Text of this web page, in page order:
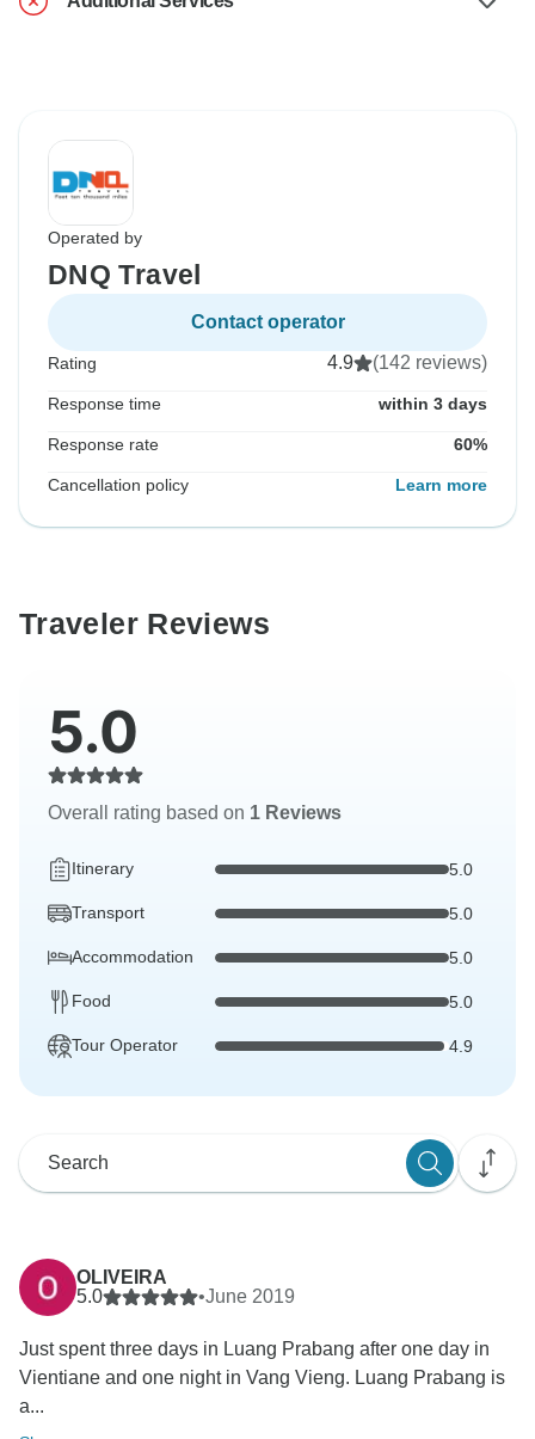
Operated by
DNQ Travel
Contact operator
Rating 4.9 (142 reviews)
Response time within 3 days
Response rate 60%
Cancellation policy Learn more
Traveler Reviews
5.0
Overall rating based on 1 Reviews
Itinerary 5.0
Transport 5.0
Accommodation 5.0
Food 5.0
Tour Operator 4.9
OLIVEIRA
5.0
•June 2019
Just spent three days in Luang Prabang after one day in
Vientiane and one night in Vang Vieng. Luang Prabang is
a...